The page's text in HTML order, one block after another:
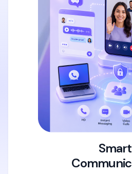
Smart